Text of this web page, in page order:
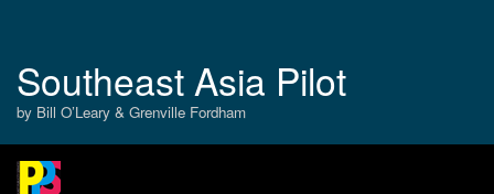
Southeast Asia Pilot
by Bill O’Leary & Grenville Fordham